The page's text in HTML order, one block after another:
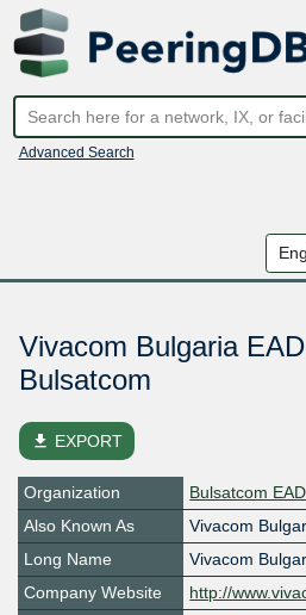
Advanced Search
Vivacom Bulgaria
Bulsatcom
file_download EXPORT
Organization
Bulsatcom EAD
Also Known As
Vivacom
Long Name
Vivacom
Company Website
http://